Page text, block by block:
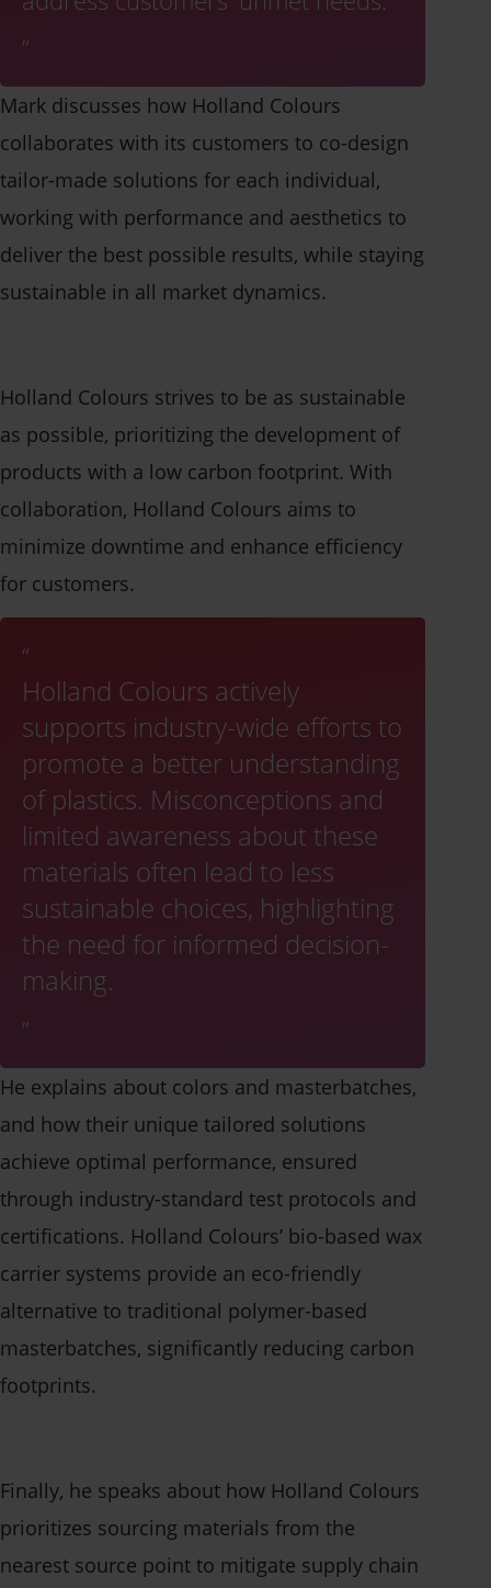
Mark discusses how Holland Colours
collaborates with its customers to co-design
tailor-made solutions for each individual,
working with performance and aesthetics to
deliver the best possible results, while staying
sustainable in all market dynamics.
Holland Colours strives to be as sustainable
as possible, prioritizing the development of
products with a low carbon footprint. With
collaboration, Holland Colours aims to
minimize downtime and enhance efficiency
for customers.
Holland Colours actively
supports industry-wide efforts to
promote a better understanding
of plastics. Misconceptions and
limited awareness about these
materials often lead to less
sustainable choices, highlighting
the need for informed decision-
making.
He explains about colors and masterbatches,
and how their unique tailored solutions
achieve optimal performance, ensured
through industry-standard test protocols and
certifications. Holland Colours’ bio-based wax
carrier systems provide an eco-friendly
alternative to traditional polymer-based
masterbatches, significantly reducing carbon
footprints.
Finally, he speaks about how Holland Colours
prioritizes sourcing materials from the
nearest source point to mitigate supply chain